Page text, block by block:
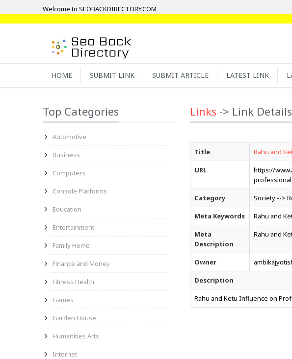
Welcome to SEOBACKDIRECTORY.COM
HOME SUBMIT LINK SUBMIT ARTICLE LATEST LINK
Top Categories
Automotive
Business
Computers
Console Platforms
Education
Entertainment
Family Home
Finance and Money
Fitness Health
Games
Garden House
Humanities Arts
Internet
Links -> Link Details
Title Rahu and
URL
https://
Category Society -->
Meta Keywords Rahu and
Meta
Description
Rahu and
Owner
Description
Rahu and Ketu Influence on